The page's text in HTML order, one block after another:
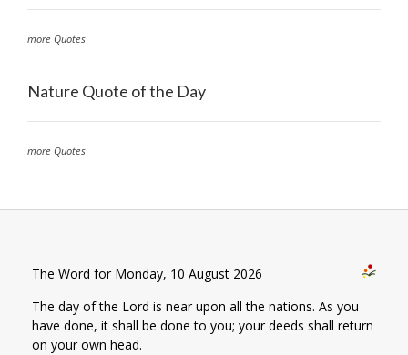
more Quotes
Nature Quote of the Day
more Quotes
The Word for Monday, 10 August 2026
The day of the Lord is near upon all the nations. As you
have done, it shall be done to you; your deeds shall return
on your own head.